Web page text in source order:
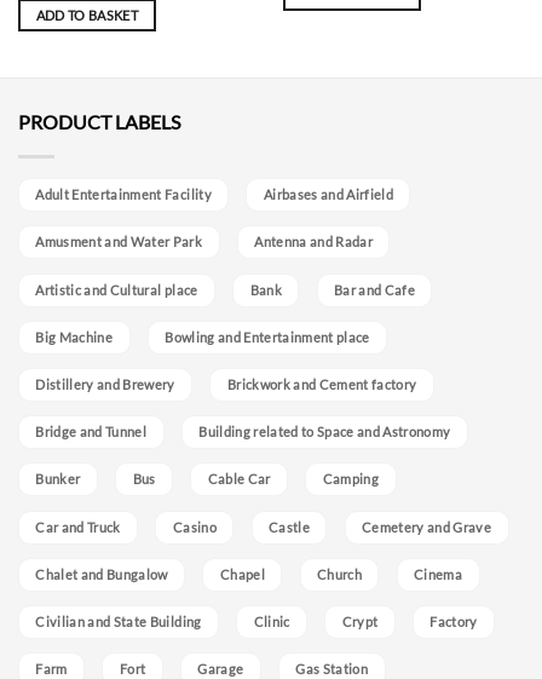
ADD TO BASKET
PRODUCT LABELS
Adult Entertainment Facility Airbases and Airfield
Amusment and Water Park Antenna and Radar
Artistic and Cultural place Bank Bar and Cafe
Big Machine Bowling and Entertainment place
Distillery and Brewery Brickwork and Cement factory
Bridge and Tunnel Building related to Space and Astronomy
Bunker Bus Cable Car Camping
Car and Truck Casino Castle Cemetery and Grave
Chalet and Bungalow Chapel Church Cinema
Civilian and State Building Clinic Crypt Factory
Farm Fort Garage Gas Station